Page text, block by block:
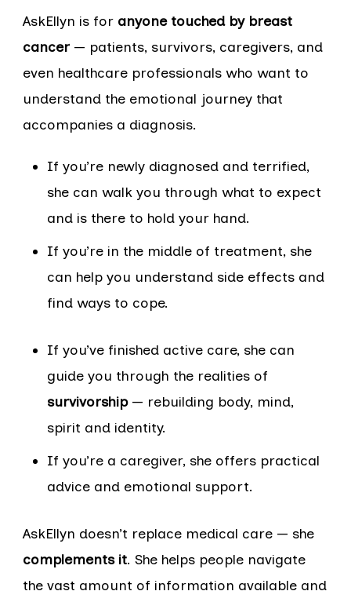
AskEllyn is for anyone touched by breast
cancer — patients, survivors, caregivers, and
even healthcare professionals who want to
understand the emotional journey that
accompanies a diagnosis.
If you’re newly diagnosed and terrified,
she can walk you through what to expect
and is there to hold your hand.
If you’re in the middle of treatment, she
can help you understand side effects and
find ways to cope.
If you’ve finished active care, she can
guide you through the realities of
survivorship— rebuilding body, mind,
spirit and identity.
If you’re a caregiver, she offers practical
advice and emotional support.
AskEllyn doesn’t replace medical care — she
complements it. She helps people navigate
the vast amount of information available and